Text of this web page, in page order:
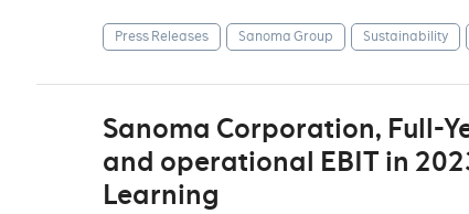
Press Releases Sanoma Group Sustainability
Sanoma Corporation, Full-
and operational EBIT in
Learning